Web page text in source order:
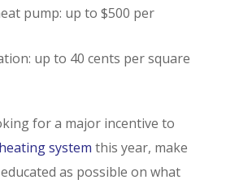
pump: up to $500 per
up to 40 cents per square
for a major incentive to
system this year, make
as possible on what